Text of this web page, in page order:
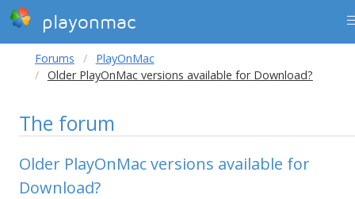
playonmac
Forums
PlayOnMac
Older PlayOnMac versions available for Download?
The forum
Older PlayOnMac versions available for
Download?